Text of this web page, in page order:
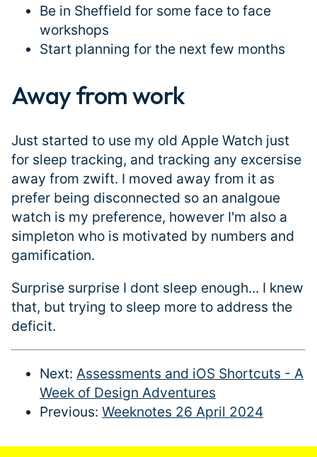
Be in Sheffield for some face to face
workshops
Start planning for the next few months
Away from work
Just started to use my old Apple Watch just
for sleep tracking, and tracking any excersise
away from zwift. I moved away from it as
prefer being disconnected so an analgoue
watch is my preference, however I'm also a
simpleton who is motivated by numbers and
gamification.
Surprise surprise I dont sleep enough... I knew
that, but trying to sleep more to address the
deficit.
Next: Assessments and iOS Shortcuts - A
Week of Design Adventures
Previous: Weeknotes 26 April 2024